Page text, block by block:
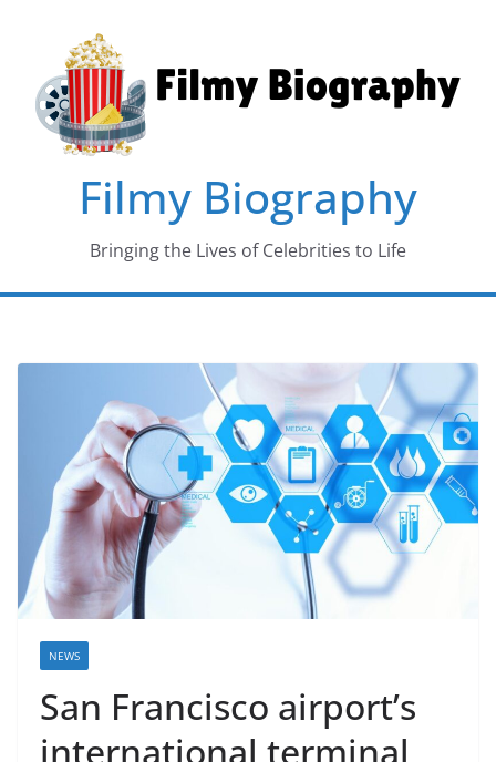
content
Filmy Biography
Bringing the Lives of Celebrities to Life
NEWS
San Francisco airport’s
international terminal